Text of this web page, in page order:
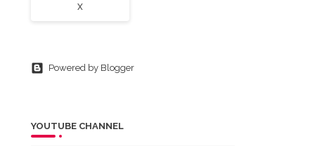
X
Powered by Blogger
YOUTUBE CHANNEL